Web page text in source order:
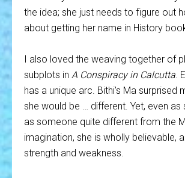
the idea; she just needs to figure out
about getting her name in History
I also loved the weaving together of
subplots in A Conspiracy in Calcutta.
has a unique arc. Bithi’s Ma surprised
she would be … different. Yet, even as
as someone quite different from the
imagination, she is wholly believable,
strength and weakness.